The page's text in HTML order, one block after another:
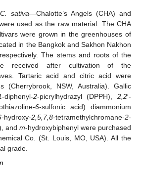
C. sativa—Chalotte’s Angels (CHA) and
used as the raw material. The CHA
were grown in the greenhouses of
in the Bangkok and Sakhon Nakhon
The stems and roots of the
received after cultivation of the
Tartaric acid and citric acid were
(Cherrybrook, NSW, Australia). Gallic
-diphenyl-2-picrylhydrazyl (DPPH),2,2′-
6-sulfonic acid) diammonium
-hydroxy-2,5,7,8-tetramethylchromane-2-
and m-hydroxybiphenyl were purchased
Co. (St. Louis, MO, USA). All the
grade.